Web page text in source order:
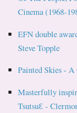
Cinema (1968-
EFN double
Steve Topple
Painted Skies -
Masterfully
TsutsuƐ -